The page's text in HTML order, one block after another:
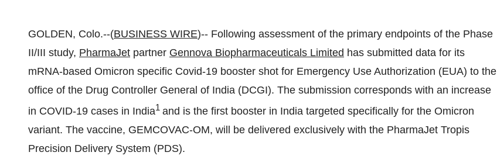
GOLDEN, Colo.--(BUSINESS WIRE)-- Following assessment of the primary endpoints of the Phase
II/III study, PharmaJet partner Gennova Biopharmaceuticals Limited has submitted data for its
mRNA-based Omicron specific Covid-19 booster shot for Emergency Use Authorization (EUA) to the
office of the Drug Controller General of India (DCGI). The submission corresponds with an increase
in COVID-19 cases in India1 and is the first booster in India targeted specifically for the Omicron
variant. The vaccine, GEMCOVAC-OM, will be delivered exclusively with the PharmaJet Tropis
Precision Delivery System (PDS).